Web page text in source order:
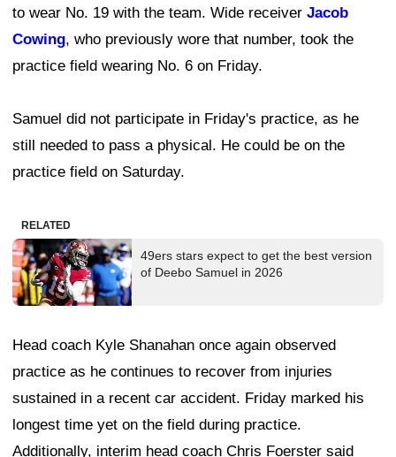
to wear No. 19 with the team. Wide receiver Jacob
Cowing, who previously wore that number, took the
practice field wearing No. 6 on Friday.
Samuel did not participate in Friday's practice, as he
still needed to pass a physical. He could be on the
practice field on Saturday.
RELATED
49ers stars expect to get the best version
of Deebo Samuel in 2026
Head coach Kyle Shanahan once again observed
practice as he continues to recover from injuries
sustained in a recent car accident. Friday marked his
longest time yet on the field during practice.
Additionally, interim head coach Chris Foerster said